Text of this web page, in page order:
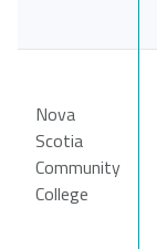
Nova
Scotia
Community
College